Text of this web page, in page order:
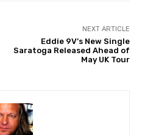
NEXT ARTICLE
Eddie 9V’s New Single
Saratoga Released Ahead of
May UK Tour